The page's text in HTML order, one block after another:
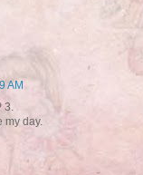
AM
3.
my day.